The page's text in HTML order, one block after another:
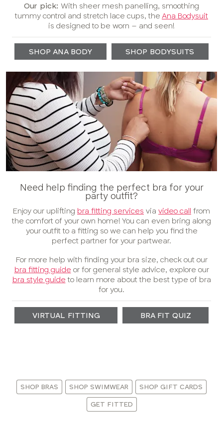
Our pick: With sheer mesh panelling, smoothing
tummy control and stretch lace cups, the Ana Bodysuit
is designed to be worn – and seen!
SHOP ANA BODY SHOP BODYSUITS
Need help finding the perfect bra for your
party outfit?
Enjoy our uplifting bra fitting services via video call from
the comfort of your own home! You can even bring along
your outfit to a fitting so we can help you find the
perfect partner for your partwear.
For more help with finding your bra size, check out our
bra fitting guide or for general style advice, explore our
bra style guide to learn more about the best type of bra
for you.
VIRTUAL FITTING BRA FIT QUIZ
SHOP BRAS SHOP SWIMWEAR SHOP GIFT CARDS
GET FITTED